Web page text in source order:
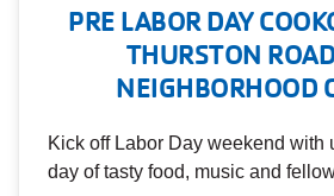
PRE LABOR DAY
THURSTON
NEIGHBORHOOD
Kick off Labor Day weekend with
day of tasty food, music and